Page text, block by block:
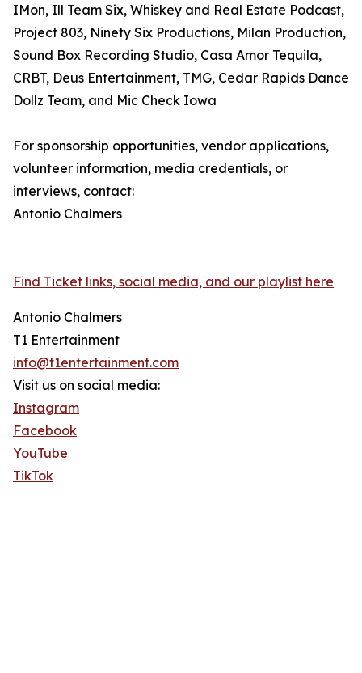
IMon, Ill Team Six, Whiskey and Real Estate Podcast,
Project 803, Ninety Six Productions, Milan Production,
Sound Box Recording Studio, Casa Amor Tequila,
CRBT, Deus Entertainment, TMG, Cedar Rapids Dance
Dollz Team, and Mic Check Iowa
For sponsorship opportunities, vendor applications,
volunteer information, media credentials, or
interviews, contact:
Antonio Chalmers
Find Ticket links, social media, and our playlist here
Antonio Chalmers
T1 Entertainment
info@t1entertainment.com
Visit us on social media:
Instagram
Facebook
YouTube
TikTok